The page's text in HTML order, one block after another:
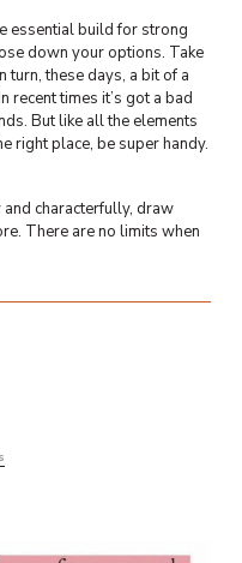
essential build for strong
down your options. Take
turn, these days, a bit of a
recent times it’s got a bad
But like all the elements
right place, be super handy.
characterfully, draw
There are no limits when